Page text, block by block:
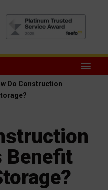
Do Construction
Benefit